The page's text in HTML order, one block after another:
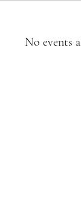
No events